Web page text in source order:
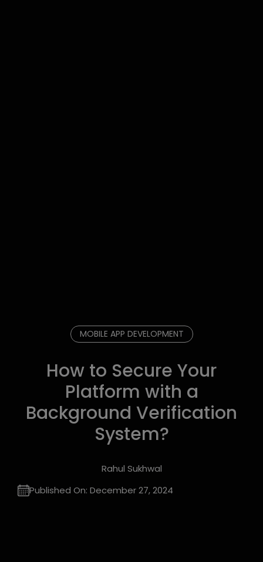
MOBILE APP DEVELOPMENT
How to Secure Your
Platform with a
Background Verification
System?
Rahul Sukhwal
Published On: December 27, 2024